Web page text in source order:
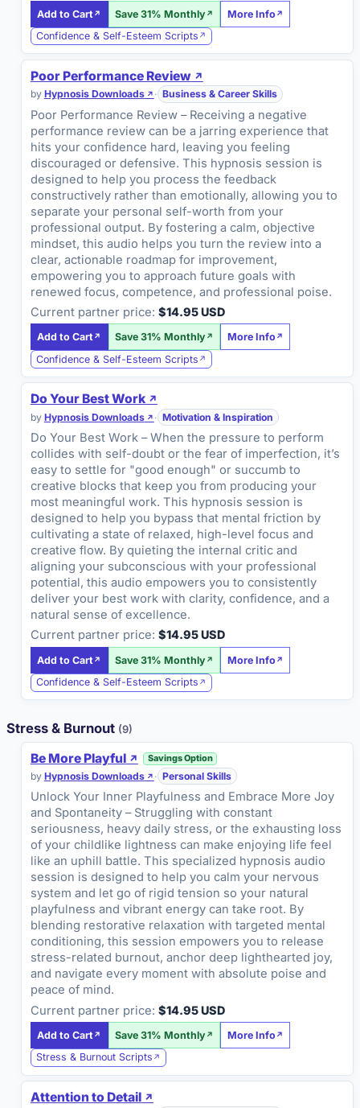
Add to Cart Save 31% Monthly
More Info
Confidence & Self-Esteem Scripts
Poor Performance Review
by Hypnosis Downloads · Business & Career Skills
Poor Performance Review – Receiving a negative
performance review can be a jarring experience that
hits your confidence hard, leaving you feeling
discouraged or defensive. This hypnosis session is
designed to help you process the feedback
constructively rather than emotionally, allowing you to
separate your personal self-worth from your
professional output. By fostering a calm, objective
mindset, this audio helps you turn the review into a
clear, actionable roadmap for improvement,
empowering you to approach future goals with
renewed focus, competence, and professional poise.
Current partner price: $14.95 USD
Add to Cart Save 31% Monthly
More Info
Confidence & Self-Esteem Scripts
Do Your Best Work
by Hypnosis Downloads · Motivation & Inspiration
Do Your Best Work – When the pressure to perform
collides with self-doubt or the fear of imperfection, it’s
easy to settle for "good enough" or succumb to
creative blocks that keep you from producing your
most meaningful work. This hypnosis session is
designed to help you bypass that mental friction by
cultivating a state of relaxed, high-level focus and
creative flow. By quieting the internal critic and
aligning your subconscious with your professional
potential, this audio empowers you to consistently
deliver your best work with clarity, confidence, and a
natural sense of excellence.
Current partner price: $14.95 USD
Add to Cart Save 31% Monthly
More Info
Confidence & Self-Esteem Scripts
Stress & Burnout (9)
Be More Playful Savings Option
by Hypnosis Downloads · Personal Skills
Unlock Your Inner Playfulness and Embrace More Joy
and Spontaneity – Struggling with constant
seriousness, heavy daily stress, or the exhausting loss
of your childlike lightness can make enjoying life feel
like an uphill battle. This specialized hypnosis audio
session is designed to help you calm your nervous
system and let go of rigid tension so your natural
playfulness and vibrant energy can take root. By
blending restorative relaxation with targeted mental
conditioning, this session empowers you to release
stress-related burnout, anchor deep lighthearted joy,
and navigate every moment with absolute poise and
peace of mind.
Current partner price: $14.95 USD
Add to Cart Save 31% Monthly
More Info
Stress & Burnout Scripts
Attention to Detail